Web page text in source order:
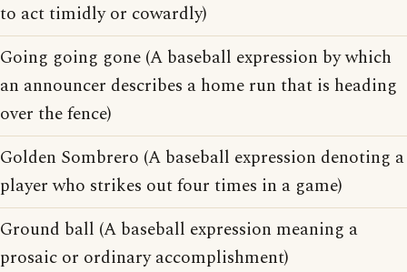
to act timidly or cowardly)
Going going gone (A baseball expression by which
an announcer describes a home run that is heading
over the fence)
Golden Sombrero (A baseball expression denoting a
player who strikes out four times in a game)
Ground ball (A baseball expression meaning a
prosaic or ordinary accomplishment)